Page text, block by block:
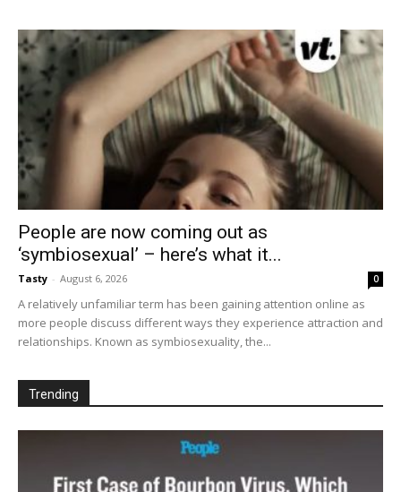
People are now coming out as
‘symbiosexual’ – here’s what it...
Tasty - August 6, 2026 0
A relatively unfamiliar term has been gaining attention online as
more people discuss different ways they experience attraction and
relationships. Known as symbiosexuality, the...
Trending